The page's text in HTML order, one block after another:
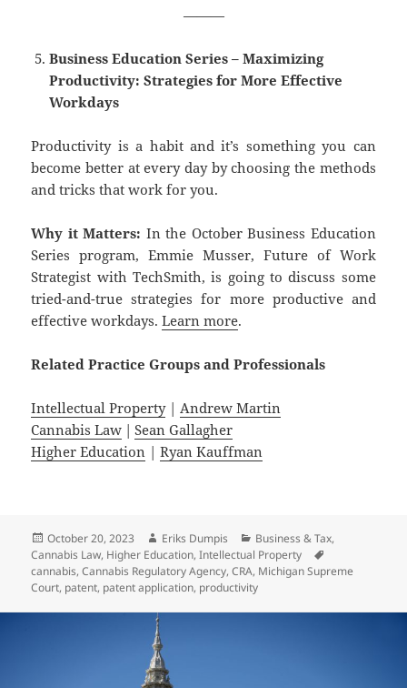
———
Business Education Series – Maximizing
Productivity: Strategies for More Effective
Workdays
Productivity is a habit and it’s something you can
become better at every day by choosing the methods
and tricks that work for you.
Why it Matters: In the October Business Education
Series program, Emmie Musser, Future of Work
Strategist with TechSmith, is going to discuss some
tried-and-true strategies for more productive and
effective workdays.Learn more.
Related Practice Groups and Professionals
Intellectual Property| Andrew Martin
Cannabis Law |Sean Gallagher
Higher Education |Ryan Kauffman
Posted
on
October 20, 2023 Author
Eriks Dumpis Categories
Business & Tax,
Cannabis Law, Higher Education,Intellectual Property
cannabis,Cannabis Regulatory Agency,CRA, Michigan Supreme
Court, patent, patent application, productivity